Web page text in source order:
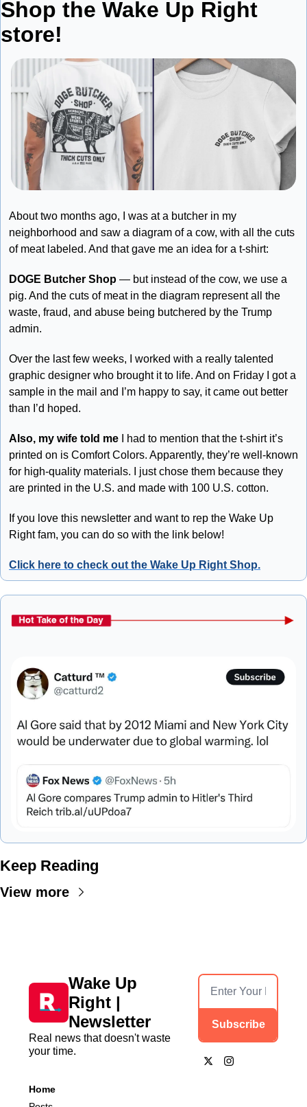
Shop the Wake Up Right
store!
About two months ago, I was at a butcher in my
neighborhood and saw a diagram of a cow, with all the cuts
of meat labeled. And that gave me an idea for a t-shirt:
DOGE Butcher Shop — but instead of the cow, we use a
pig. And the cuts of meat in the diagram represent all the
waste, fraud, and abuse being butchered by the Trump
admin.
Over the last few weeks, I worked with a really talented
graphic designer who brought it to life. And on Friday I got a
sample in the mail and I’m happy to say, it came out better
than I’d hoped.
Also, my wife told me I had to mention that the t-shirt it’s
printed on is Comfort Colors. Apparently, they’re well-known
for high-quality materials. I just chose them because they
are printed in the U.S. and made with 100 U.S. cotton.
If you love this newsletter and want to rep the Wake Up
Right fam, you can do so with the link below!
Click here to check out the Wake Up Right Shop.
Keep Reading
View more
Wake Up
Right |
Newsletter
Real news that doesn't waste
your time.
Subscribe
Home